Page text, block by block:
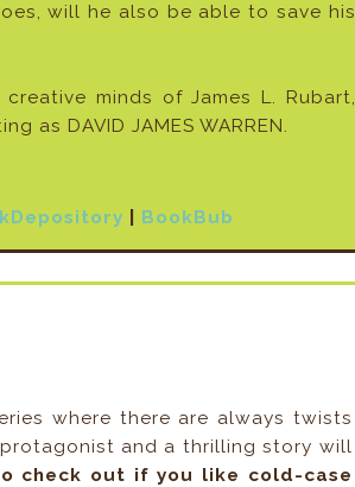
will he also be able to save his
minds of James L. Rubart,
as DAVID JAMES WARREN.
BookBub
where there are always twists
and a thrilling story will
check out if you like cold-case